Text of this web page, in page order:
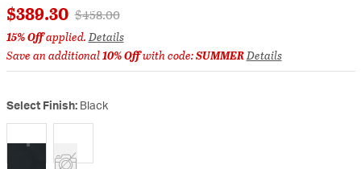
$389.30 Price reduced from
$458.00to
15% Offapplied.Details
Save an additional10% Offwith code:SUMMERDetails
Select Finish: Black
selected